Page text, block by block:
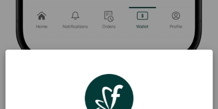
To find the available balance on your